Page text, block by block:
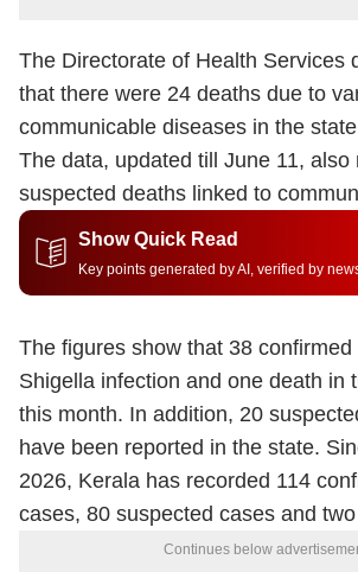
The Directorate of Health Services
that there were 24 deaths due to
communicable diseases in the
The data, updated till June 11, also
suspected deaths linked to
Show Quick Read
Key points generated by AI, verified by
The figures show that 38 confirmed
Shigella infection and one death in
this month. In addition, 20
have been reported in the state.
2026, Kerala has recorded 114
cases, 80 suspected cases and
Continues below